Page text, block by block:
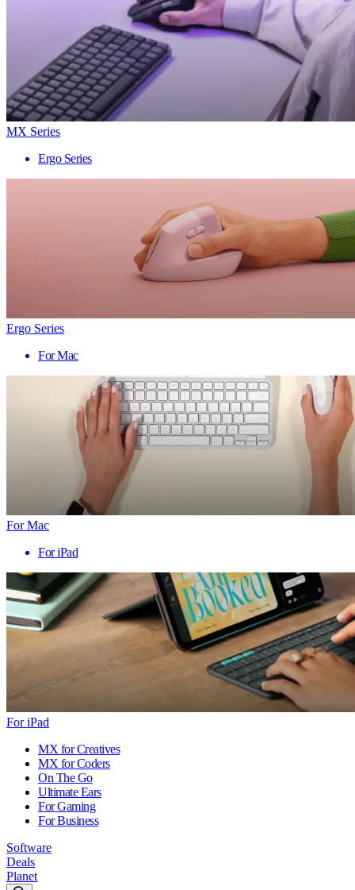
MX Series
Ergo Series
Ergo Series
For Mac
For Mac
For iPad
For iPad
MX for Creatives
MX for Coders
On The Go
Ultimate Ears
For Gaming
For Business
Software
Deals
Planet